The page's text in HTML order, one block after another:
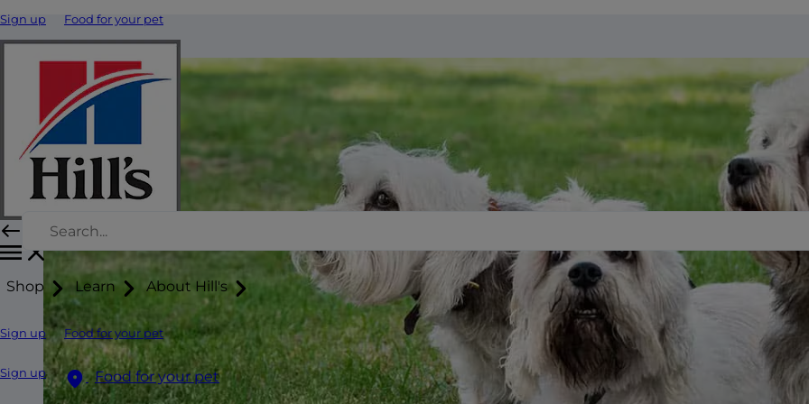
Sign up Food for your pet
Shop Learn About Hill's
Sign up Food for your pet
Sign up Food for your pet